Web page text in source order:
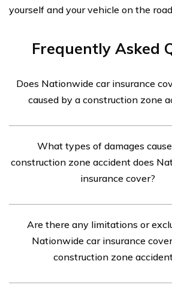
yourself and your vehicle on the
Frequently Asked
Does Nationwide car insurance
caused by a construction zone
caused by a construction zone
important to review your specific
understand the extent of coverage.
What types of damages
construction zone accident does
insurance cover?
your vehicle caused by a
including collision damage, body
mechanical damage.
Are there any limitations or
Nationwide car insurance
construction zone